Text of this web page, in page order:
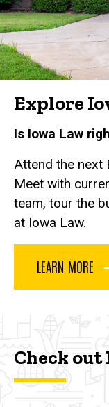
Explore
Is Iowa Law
Attend the next
Meet with
team, tour the
at Iowa Law.
LEARN MORE
Check out